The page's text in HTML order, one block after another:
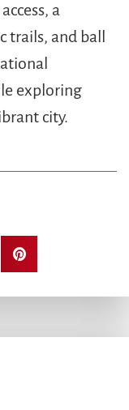
a
trails, and ball
exploring
city.